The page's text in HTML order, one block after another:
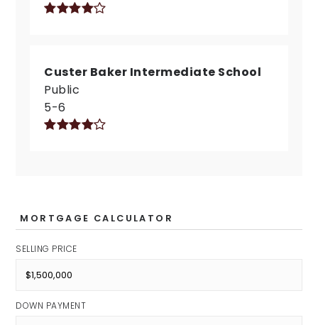
Custer Baker Intermediate School
Public
5-6
MORTGAGE CALCULATOR
SELLING PRICE
DOWN PAYMENT